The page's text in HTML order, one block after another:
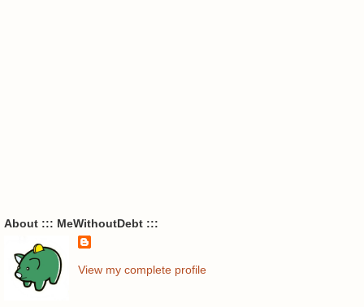
About ::: MeWithoutDebt :::
View my complete profile